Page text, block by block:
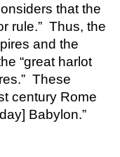
that the
rule.”  Thus, the
and the
“great harlot
These
century Rome
Babylon.”